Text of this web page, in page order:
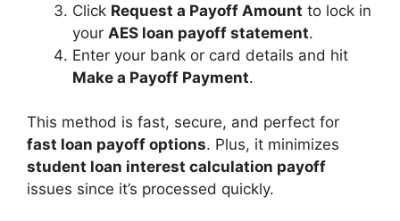
Click Request a Payoff Amount to lock in
your AES loan payoff statement.
Enter your bank or card details and hit
Make a Payoff Payment.
This method is fast, secure, and perfect for
fast loan payoff options. Plus, it minimizes
student loan interest calculation payoff
issues since it’s processed quickly.